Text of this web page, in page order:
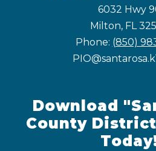
6032 Hwy
Milton, FL
Phone: (850)
Download
County